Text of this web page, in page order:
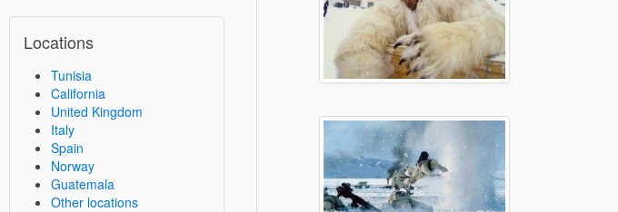
Locations
Tunisia
California
United Kingdom
Italy
Spain
Norway
Guatemala
Other locations